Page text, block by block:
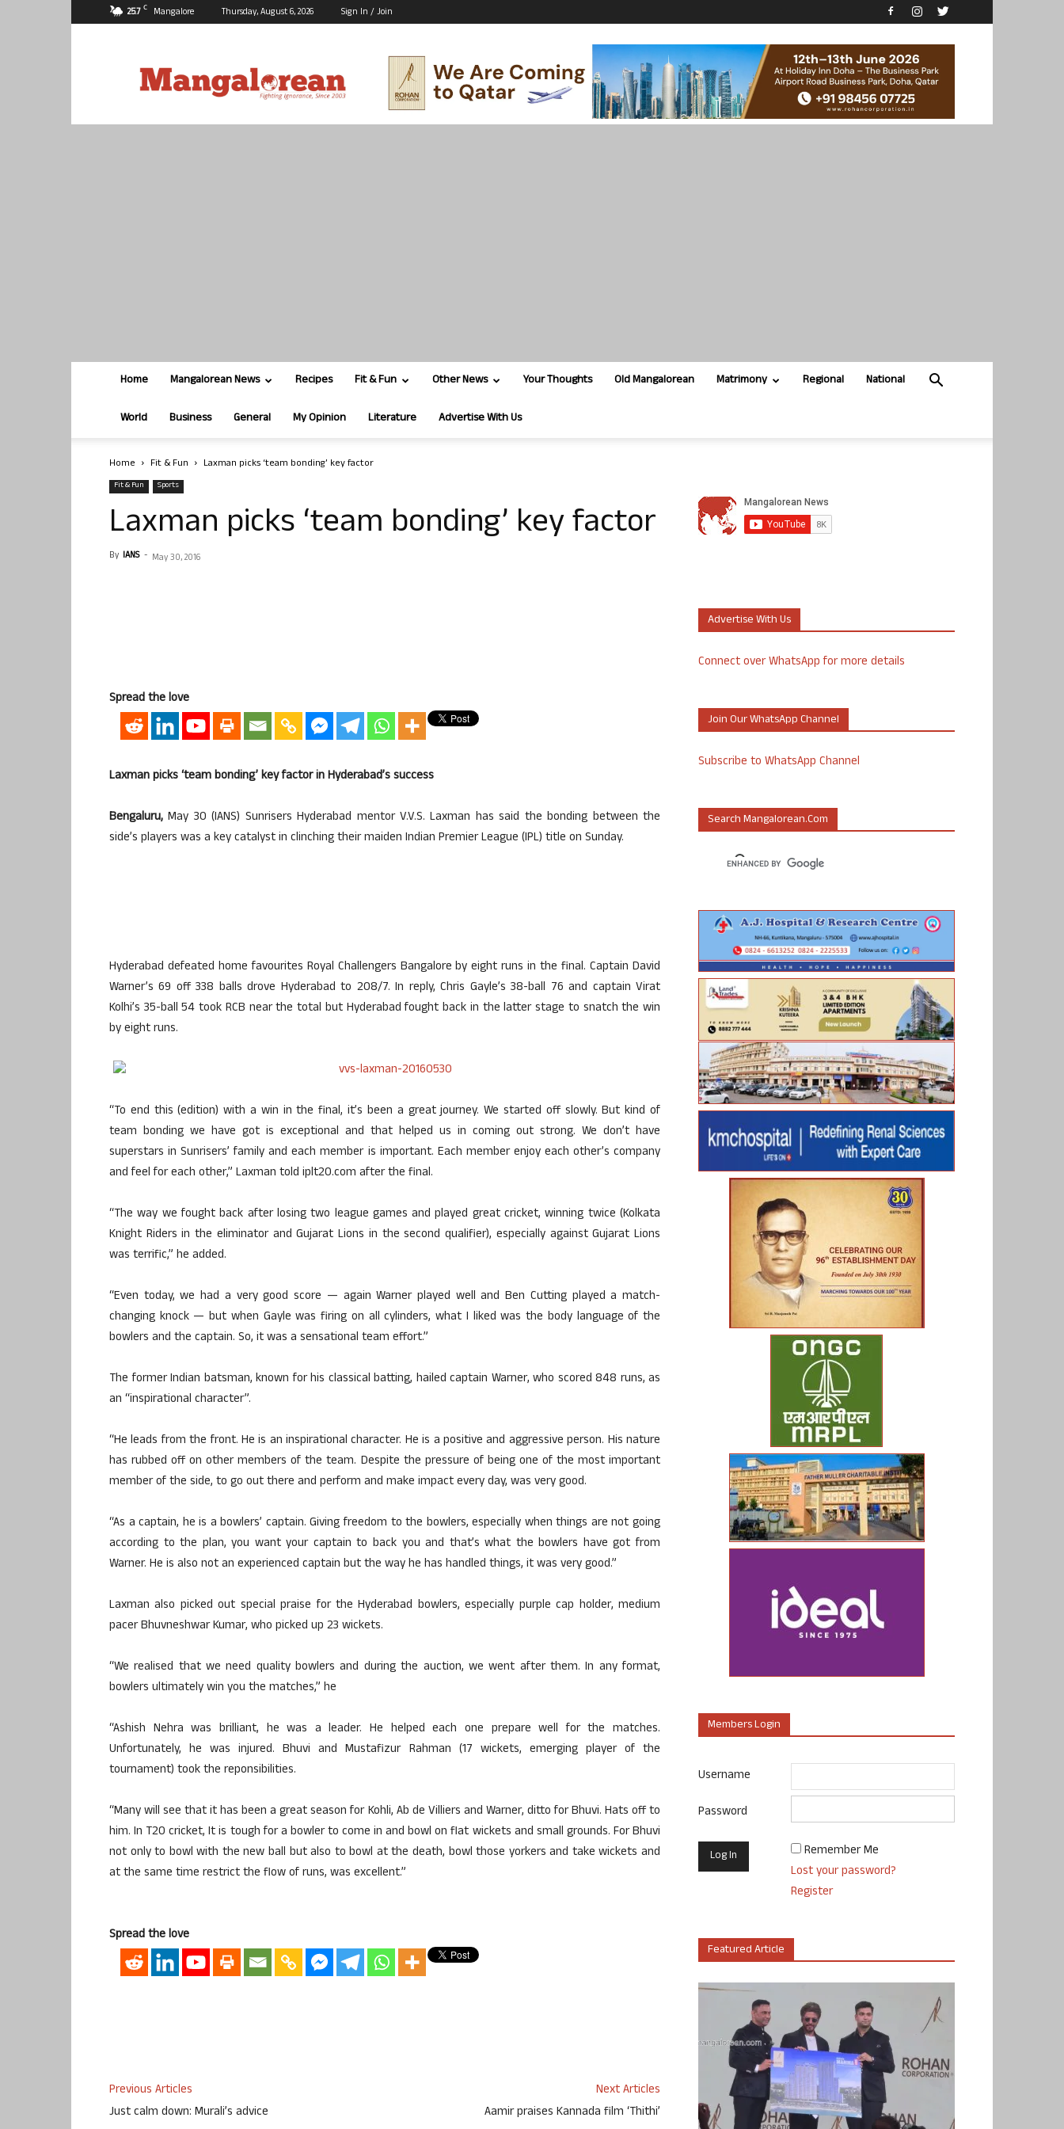
25.7 C Mangalore Thursday, August 6, 2026 Sign In / Join
Home Mangalorean News Recipes Fit & Fun Other News Your Thoughts Old Mangalorean Matrimony Regional National
World Business General My Opinion Literature Advertise With Us
Home Fit & Fun Laxman picks ‘team bonding’ key factor
Fit & Fun Sports
Laxman picks ‘team bonding’ key factor
By IANS - May 30, 2016
Spread the love
Laxman picks ‘team bonding’ key factor in Hyderabad’s success
Bengaluru, May 30 (IANS) Sunrisers Hyderabad mentor V.V.S. Laxman has said the bonding between the
side’s players was a key catalyst in clinching their maiden Indian Premier League (IPL) title on Sunday.
Hyderabad defeated home favourites Royal Challengers Bangalore by eight runs in the final. Captain David
Warner’s 69 off 338 balls drove Hyderabad to 208/7. In reply, Chris Gayle’s 38-ball 76 and captain Virat
Kolhi’s 35-ball 54 took RCB near the total but Hyderabad fought back in the latter stage to snatch the win
by eight runs.
“To end this (edition) with a win in the final, it’s been a great journey. We started off slowly. But kind of
team bonding we have got is exceptional and that helped us in coming out strong. We don’t have
superstars in Sunrisers’ family and each member is important. Each member enjoy each other’s company
and feel for each other,” Laxman told iplt20.com after the final.
“The way we fought back after losing two league games and played great cricket, winning twice (Kolkata
Knight Riders in the eliminator and Gujarat Lions in the second qualifier), especially against Gujarat Lions
was terrific,” he added.
“Even today, we had a very good score — again Warner played well and Ben Cutting played a match-
changing knock — but when Gayle was firing on all cylinders, what I liked was the body language of the
bowlers and the captain. So, it was a sensational team effort.”
The former Indian batsman, known for his classical batting, hailed captain Warner, who scored 848 runs, as
an “inspirational character”.
“He leads from the front. He is an inspirational character. He is a positive and aggressive person. His nature
has rubbed off on other members of the team. Despite the pressure of being one of the most important
member of the side, to go out there and perform and make impact every day, was very good.
“As a captain, he is a bowlers’ captain. Giving freedom to the bowlers, especially when things are not going
according to the plan, you want your captain to back you and that’s what the bowlers have got from
Warner. He is also not an experienced captain but the way he has handled things, it was very good.”
Laxman also picked out special praise for the Hyderabad bowlers, especially purple cap holder, medium
pacer Bhuvneshwar Kumar, who picked up 23 wickets.
“We realised that we need quality bowlers and during the auction, we went after them. In any format,
bowlers ultimately win you the matches,” he
“Ashish Nehra was brilliant, he was a leader. He helped each one prepare well for the matches.
Unfortunately, he was injured. Bhuvi and Mustafizur Rahman (17 wickets, emerging player of the
tournament) took the reponsibilities.
“Many will see that it has been a great season for Kohli, Ab de Villiers and Warner, ditto for Bhuvi. Hats off to
him. In T20 cricket, It is tough for a bowler to come in and bowl on flat wickets and small grounds. For Bhuvi
not only to bowl with the new ball but also to bowl at the death, bowl those yorkers and take wickets and
at the same time restrict the flow of runs, was excellent.”
Spread the love
Previous Articles
Just calm down: Murali’s advice
Next Articles
Aamir praises Kannada film ‘Thithi’
Advertise With Us
Connect over WhatsApp for more details
Join Our WhatsApp Channel
Subscribe to WhatsApp Channel
Search Mangalorean.com
Members Login
Username
Password
Remember Me
Lost your password?
Register
Featured Article